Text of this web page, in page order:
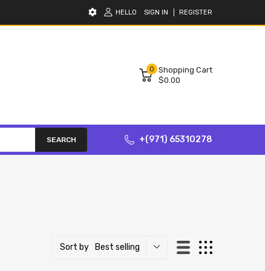
HELLO SIGN IN REGISTER
0 Shopping Cart
$0.00
SEARCH +(971) 65310278
Sort by Best selling